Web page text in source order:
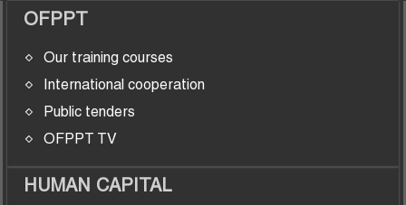
OFPPT
Our training courses
International cooperation
Public tenders
OFPPT TV
HUMAN CAPITAL